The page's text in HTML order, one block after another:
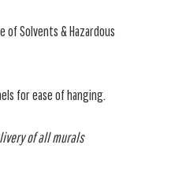
of Solvents & Hazardous
for ease of hanging.
of all murals